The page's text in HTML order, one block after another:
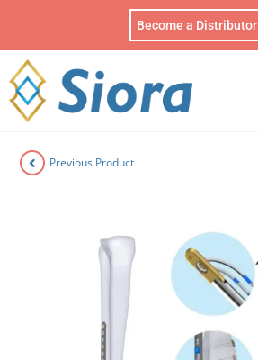
Become a Distributor
Previous Product